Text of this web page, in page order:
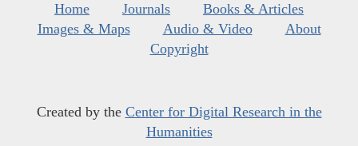
Home Journals
Books & Articles
Images & Maps
Audio & Video
About
Copyright
Created by the Center for Digital Research in the
Humanities